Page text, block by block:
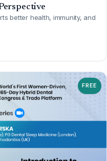
Perspective
better health, immunity, and
FREE